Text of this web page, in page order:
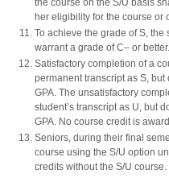
the course on the S/U basis
her eligibility for the course or
To achieve the grade of S, the
warrant a grade of C– or better.
Satisfactory completion of a
permanent transcript as S,
GPA. The unsatisfactory
student’s transcript as U, but
GPA. No course credit is
Seniors, during their final
course using the S/U option
credits without the S/U course.